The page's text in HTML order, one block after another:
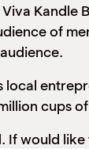
Kandle
of
cups
would